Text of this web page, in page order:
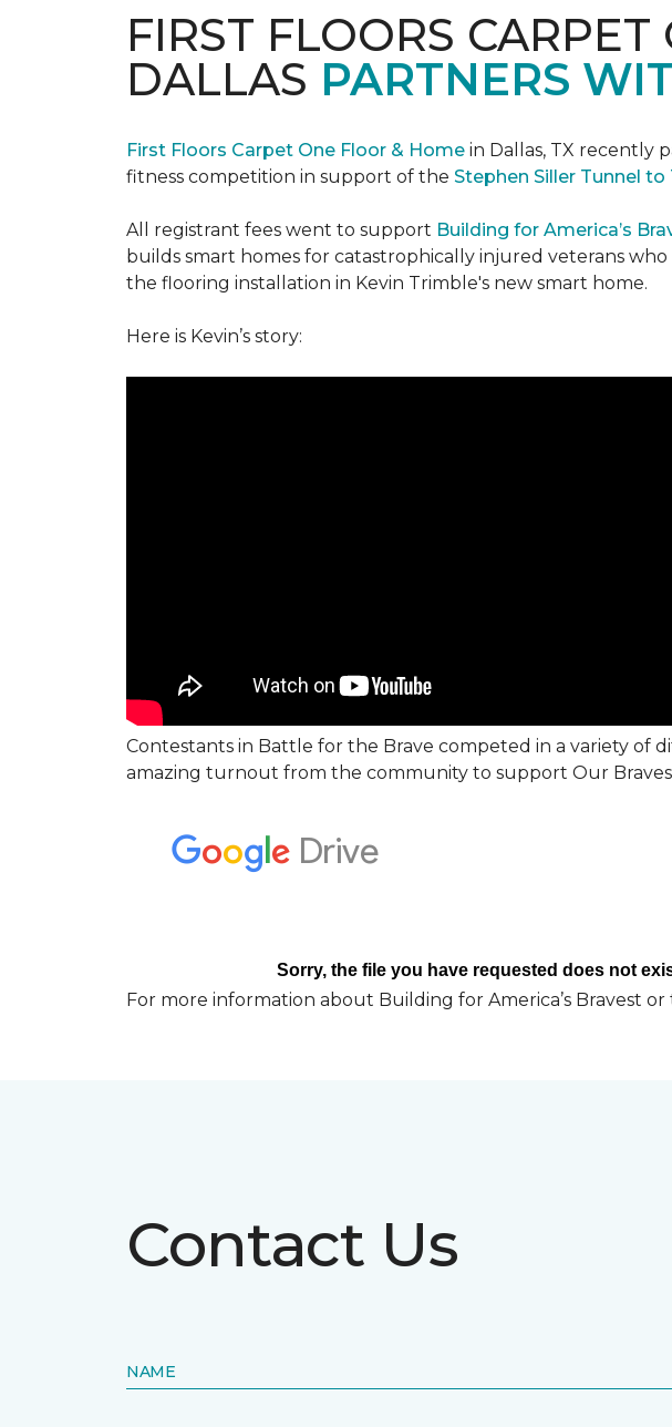
FIRST FLOORS
DALLAS PARTNERS
First Floors Carpet One Floor & Home in Dallas, TX recently
fitness competition in support of the Stephen Siller Tunnel to
All registrant fees went to support Building for America’s
builds smart homes for catastrophically injured veterans
the flooring installation in Kevin Trimble's new smart home.
Here is Kevin’s story:
Contestants in Battle for the Brave competed in a variety of
amazing turnout from the community to support Our
For more information about Building for America’s Bravest
Contact Us
NAME